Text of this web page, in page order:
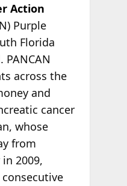
Action
Purple
Florida
across the
and
cancer
whose
from
2009,